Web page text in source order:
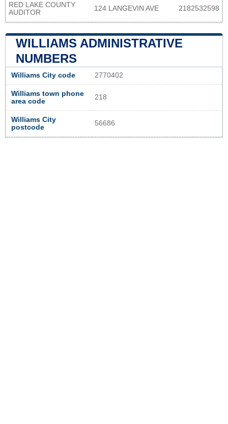
RED LAKE COUNTY
AUDITOR
124 LANGEVIN AVE 2182532598
WILLIAMS ADMINISTRATIVE
NUMBERS
Williams City code 2770402
Williams town phone
area code
218
Williams City
postcode
56686